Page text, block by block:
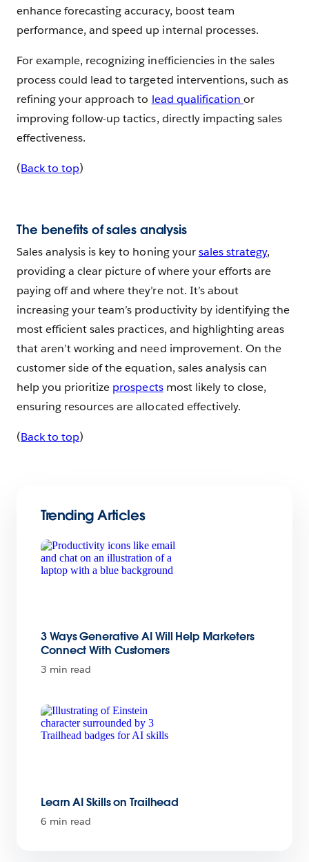
enhance forecasting accuracy, boost team
performance, and speed up internal processes.
For example, recognizing inefficiencies in the sales
process could lead to targeted interventions, such as
refining your approach to lead qualification or
improving follow-up tactics, directly impacting sales
effectiveness.
(Back to top)
The benefits of sales analysis
Sales analysis is key to honing yoursales strategy,
providing a clear picture of where your efforts are
paying off and where they’re not. It’s about
increasing your team’s productivity by identifying the
most efficient sales practices, and highlighting areas
that aren’t working and need improvement. On the
customer side of the equation, sales analysis can
help you prioritize prospectsmost likely to close,
ensuring resources are allocated effectively.
(Back to top)
Trending Articles
3 Ways Generative AI Will Help Marketers
Connect With Customers
3 min read
Learn AI Skills on Trailhead
6 min read